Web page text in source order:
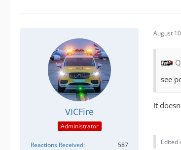
VICFire
Administrator
Reactions Received
587
August
see
It
Edited